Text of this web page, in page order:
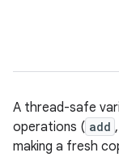
A thread-safe
operations ( add ,
making a fresh